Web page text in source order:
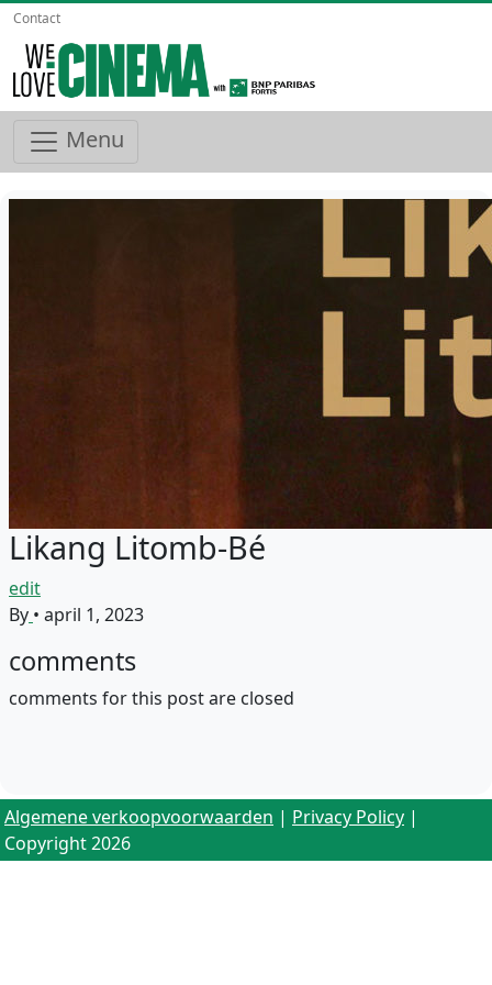
Contact
Menu
Likang Litomb-Bé
edit
By • april 1, 2023
comments
comments for this post are closed
Algemene verkoopvoorwaarden | Privacy Policy |
Copyright 2026